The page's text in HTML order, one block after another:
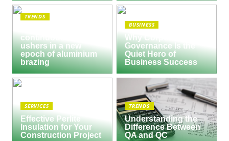
TRENDS
continuous furnace
ushers in a new
epoch of aluminium
brazing
BUSINESS
Why Corporate
Governance Is the
Quiet Hero of
Business Success
SERVICES
Effective Perlite
Insulation for Your
Construction Project
TRENDS
Understanding the
Difference Between
QA and QC